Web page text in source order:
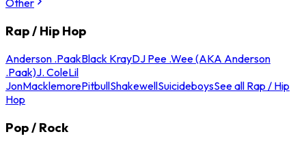
Other
Rap / Hip Hop
Anderson .PaakBlack KrayDJ Pee .Wee (AKA Anderson
.Paak)J. ColeLil
JonMacklemorePitbullShakewellSuicideboysSee all Rap / Hip
Hop
Pop / Rock